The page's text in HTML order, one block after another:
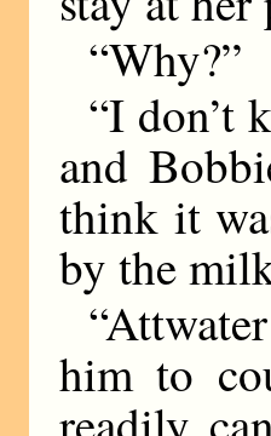
“Why?”
“I don’t
and
think it
by the
him to